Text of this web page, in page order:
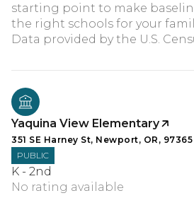
starting point to make
the right schools for your
Yaquina View Elementary
351 SE Harney St, Newport, OR, 97365
PUBLIC
K - 2nd
No rating available